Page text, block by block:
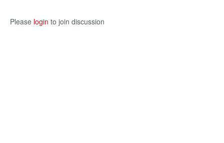
Please login to join discussion